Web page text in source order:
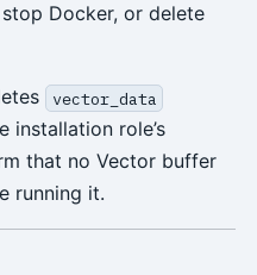
stop Docker, or delete
vector_data
installation role’s
that no Vector buffer
running it.